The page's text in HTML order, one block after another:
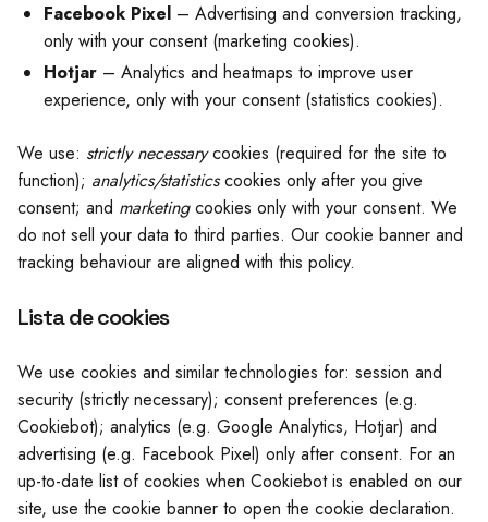
Facebook Pixel – Advertising and conversion tracking,
only with your consent (marketing cookies).
Hotjar – Analytics and heatmaps to improve user
experience, only with your consent (statistics cookies).
We use: strictly necessarycookies (required for the site to
function); analytics/statisticscookies only after you give
consent; and marketingcookies only with your consent. We
do not sell your data to third parties. Our cookie banner and
tracking behaviour are aligned with this policy.
Lista de cookies
We use cookies and similar technologies for: session and
security (strictly necessary); consent preferences (e.g.
Cookiebot); analytics (e.g. Google Analytics, Hotjar) and
advertising (e.g. Facebook Pixel) only after consent. For an
up-to-date list of cookies when Cookiebot is enabled on our
site, use the cookie banner to open the cookie declaration.